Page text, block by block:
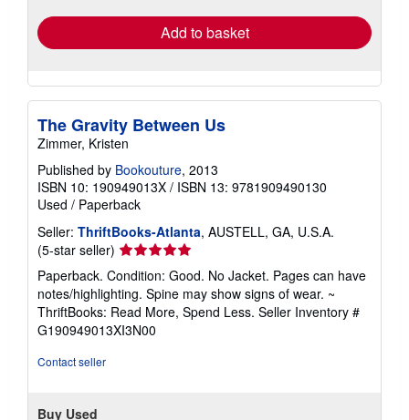
Add to basket
The Gravity Between Us
Zimmer, Kristen
Published by Bookouture, 2013
ISBN 10: 190949013X / ISBN 13: 9781909490130
Used / Paperback
Seller: ThriftBooks-Atlanta, AUSTELL, GA, U.S.A.
(5-star seller) Seller
rating
5
out
of
5
Paperback. Condition: Good. No Jacket. Pages can have
notes/highlighting. Spine may show signs of wear. ~
ThriftBooks: Read More, Spend Less. Seller Inventory #
G190949013XI3N00
Contact seller
Buy Used